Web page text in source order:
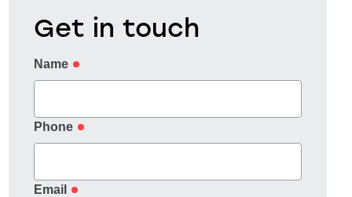
Get in touch
Name
Phone
Email